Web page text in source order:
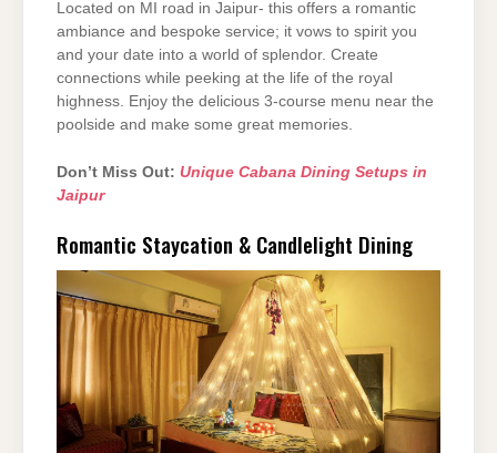
Located on MI road in Jaipur- this offers a romantic
ambiance and bespoke service; it vows to spirit you
and your date into a world of splendor. Create
connections while peeking at the life of the royal
highness. Enjoy the delicious 3-course menu near the
poolside and make some great memories.
Don’t Miss Out: Unique Cabana Dining Setups in
Jaipur
Romantic Staycation & Candlelight Dining